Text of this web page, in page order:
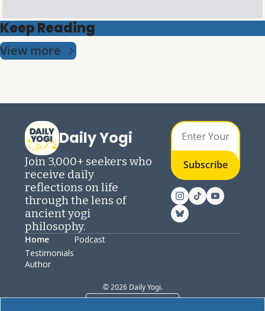
Keep Reading
View more
Daily Yogi
Join 3,000+ seekers who
receive daily
reflections on life
through the lens of
ancient yogi
philosophy.
Subscribe
Home
Testimonials
Author
Podcast
© 2026 Daily Yogi.